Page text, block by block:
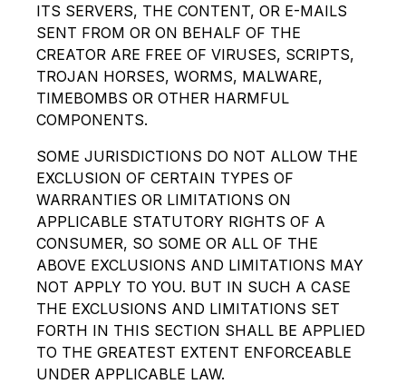
ITS SERVERS, THE CONTENT, OR E-MAILS
SENT FROM OR ON BEHALF OF THE
CREATOR ARE FREE OF VIRUSES, SCRIPTS,
TROJAN HORSES, WORMS, MALWARE,
TIMEBOMBS OR OTHER HARMFUL
COMPONENTS.
SOME JURISDICTIONS DO NOT ALLOW THE
EXCLUSION OF CERTAIN TYPES OF
WARRANTIES OR LIMITATIONS ON
APPLICABLE STATUTORY RIGHTS OF A
CONSUMER, SO SOME OR ALL OF THE
ABOVE EXCLUSIONS AND LIMITATIONS MAY
NOT APPLY TO YOU. BUT IN SUCH A CASE
THE EXCLUSIONS AND LIMITATIONS SET
FORTH IN THIS SECTION SHALL BE APPLIED
TO THE GREATEST EXTENT ENFORCEABLE
UNDER APPLICABLE LAW.